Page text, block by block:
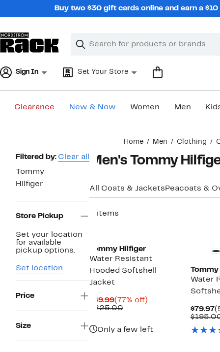
Buy two $30 gift cards online and earn a
Search
Clear
Clear
Sign In Set Your Store
Clearance New & Now Women Men
Home Men Clothing
Page
Navigation
Filtered by: Clear all
Tommy
Hilfiger
Store Pickup
Set your location
for available
pickup options.
Set location
Price
Size
Men's Tommy
All Coats & Jackets Peacoats &
3 items
Tommy Hilfiger
Water Resistant
Hooded Softshell
Jacket
$49.99Current
Price
(77% off)
$225.00Comparable
Only a few left
Tommy
Water
$79.97